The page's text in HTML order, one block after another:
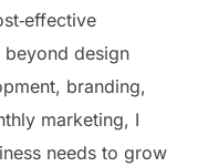
design
branding,
marketing, I
needs to grow